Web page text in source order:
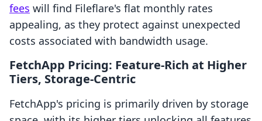
fees will find Fileflare's flat monthly rates
appealing, as they protect against unexpected
costs associated with bandwidth usage.
FetchApp Pricing: Feature-Rich at Higher
Tiers, Storage-Centric
FetchApp's pricing is primarily driven by storage